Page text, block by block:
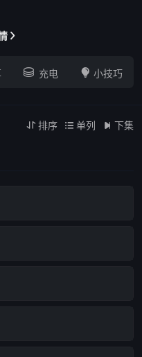

 充电  小技巧
 排序  单列  下集